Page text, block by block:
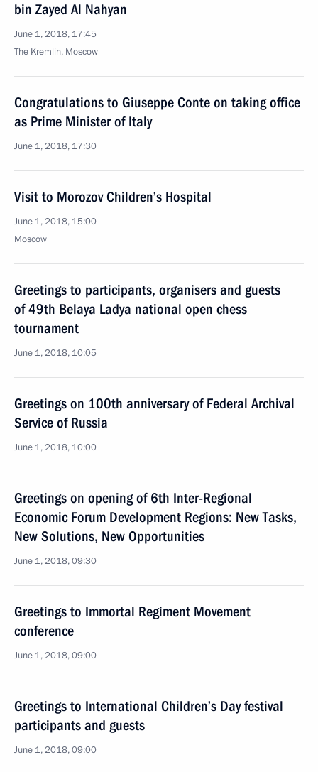
bin Zayed Al Nahyan
June 1, 2018, 17:45
The Kremlin, Moscow
Congratulations to Giuseppe Conte on taking office
as Prime Minister of Italy
June 1, 2018, 17:30
Visit to Morozov Children’s Hospital
June 1, 2018, 15:00
Moscow
Greetings to participants, organisers and guests
of 49th Belaya Ladya national open chess
tournament
June 1, 2018, 10:05
Greetings on 100th anniversary of Federal Archival
Service of Russia
June 1, 2018, 10:00
Greetings on opening of 6th Inter-Regional
Economic Forum Development Regions: New Tasks,
New Solutions, New Opportunities
June 1, 2018, 09:30
Greetings to Immortal Regiment Movement
conference
June 1, 2018, 09:00
Greetings to International Children’s Day festival
participants and guests
June 1, 2018, 09:00